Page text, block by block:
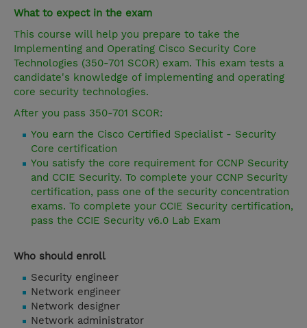
What to expect in the exam
This course will help you prepare to take the
Implementing and Operating Cisco Security Core
Technologies (350-701 SCOR) exam. This exam tests a
candidate's knowledge of implementing and operating
core security technologies.
After you pass 350-701 SCOR:
You earn the Cisco Certified Specialist - Security
Core certification
You satisfy the core requirement for CCNP Security
and CCIE Security. To complete your CCNP Security
certification, pass one of the security concentration
exams. To complete your CCIE Security certification,
pass the CCIE Security v6.0 Lab Exam
Who should enroll
Security engineer
Network engineer
Network designer
Network administrator